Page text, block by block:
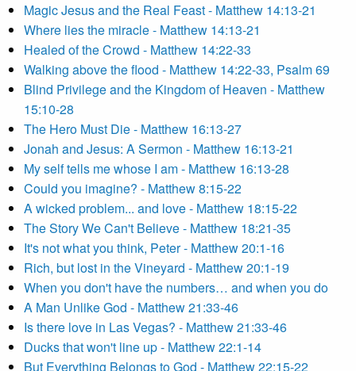
Magic Jesus and the Real Feast - Matthew 14:13-21
Where lies the miracle - Matthew 14:13-21
Healed of the Crowd - Matthew 14:22-33
Walking above the flood - Matthew 14:22-33, Psalm 69
Blind Privilege and the Kingdom of Heaven - Matthew
15:10-28
The Hero Must Die - Matthew 16:13-27
Jonah and Jesus: A Sermon - Matthew 16:13-21
My self tells me whose I am - Matthew 16:13-28
Could you imagine? - Matthew 8:15-22
A wicked problem... and love - Matthew 18:15-22
The Story We Can't Believe - Matthew 18:21-35
It's not what you think, Peter - Matthew 20:1-16
Rich, but lost in the Vineyard - Matthew 20:1-19
When you don't have the numbers… and when you do
A Man Unlike God - Matthew 21:33-46
Is there love in Las Vegas? - Matthew 21:33-46
Ducks that won't line up - Matthew 22:1-14
But Everything Belongs to God - Matthew 22:15-22